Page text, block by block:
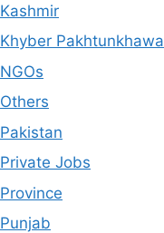
Kashmir
Khyber Pakhtunkhawa
NGOs
Others
Pakistan
Private Jobs
Province
Punjab